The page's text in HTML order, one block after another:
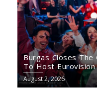
Burgas Closes The
To Host Eurovision
August 2, 2026